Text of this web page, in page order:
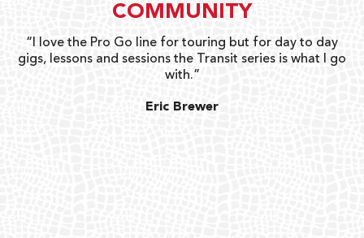
COMMUNITY
“I love the Pro Go line for touring but for day to day
gigs, lessons and sessions the Transit series is what I go
with.”
Eric Brewer